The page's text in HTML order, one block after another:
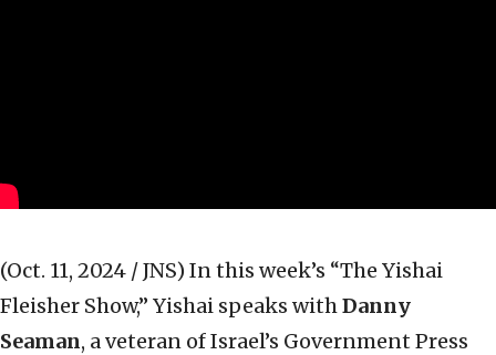
(Oct. 11, 2024 / JNS) In this week’s “The Yishai
Fleisher Show,” Yishai speaks withDanny
Seaman, a veteran of Israel’s Government Press